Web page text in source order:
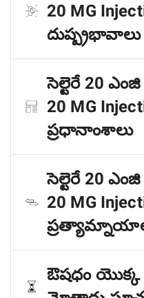
20 MG
సెల్టెరే 20
20 MG
ప్రధానాంశాలు
సెల్టెరే 20
20 MG
ఔషధం యొక్క